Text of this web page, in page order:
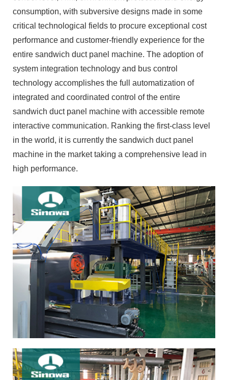
consumption, with subversive designs made in some
critical technological fields to procure exceptional cost
performance and customer-friendly experience for the
entire sandwich duct panel machine. The adoption of
system integration technology and bus control
technology accomplishes the full automatization of
integrated and coordinated control of the entire
sandwich duct panel machine with accessible remote
interactive communication. Ranking the first-class level
in the world, it is currently the sandwich duct panel
machine in the market taking a comprehensive lead in
high performance.